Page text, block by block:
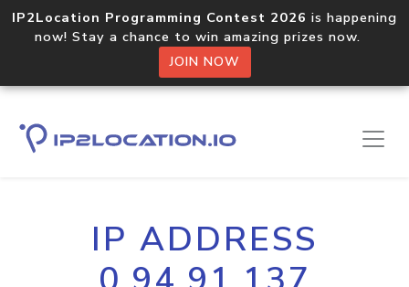
IP2Location Programming Contest 2026 is happening
now! Stay a chance to win amazing prizes now.
JOIN NOW
IP ADDRESS